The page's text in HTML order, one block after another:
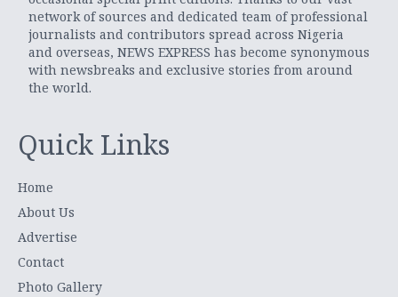
network of sources and dedicated team of professional
journalists and contributors spread across Nigeria
and overseas, NEWS EXPRESS has become synonymous
with newsbreaks and exclusive stories from around
the world.
Quick Links
Home
About Us
Advertise
Contact
Photo Gallery